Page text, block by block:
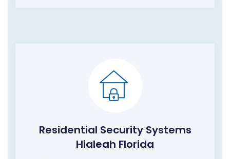
Residential Security Systems
Hialeah Florida